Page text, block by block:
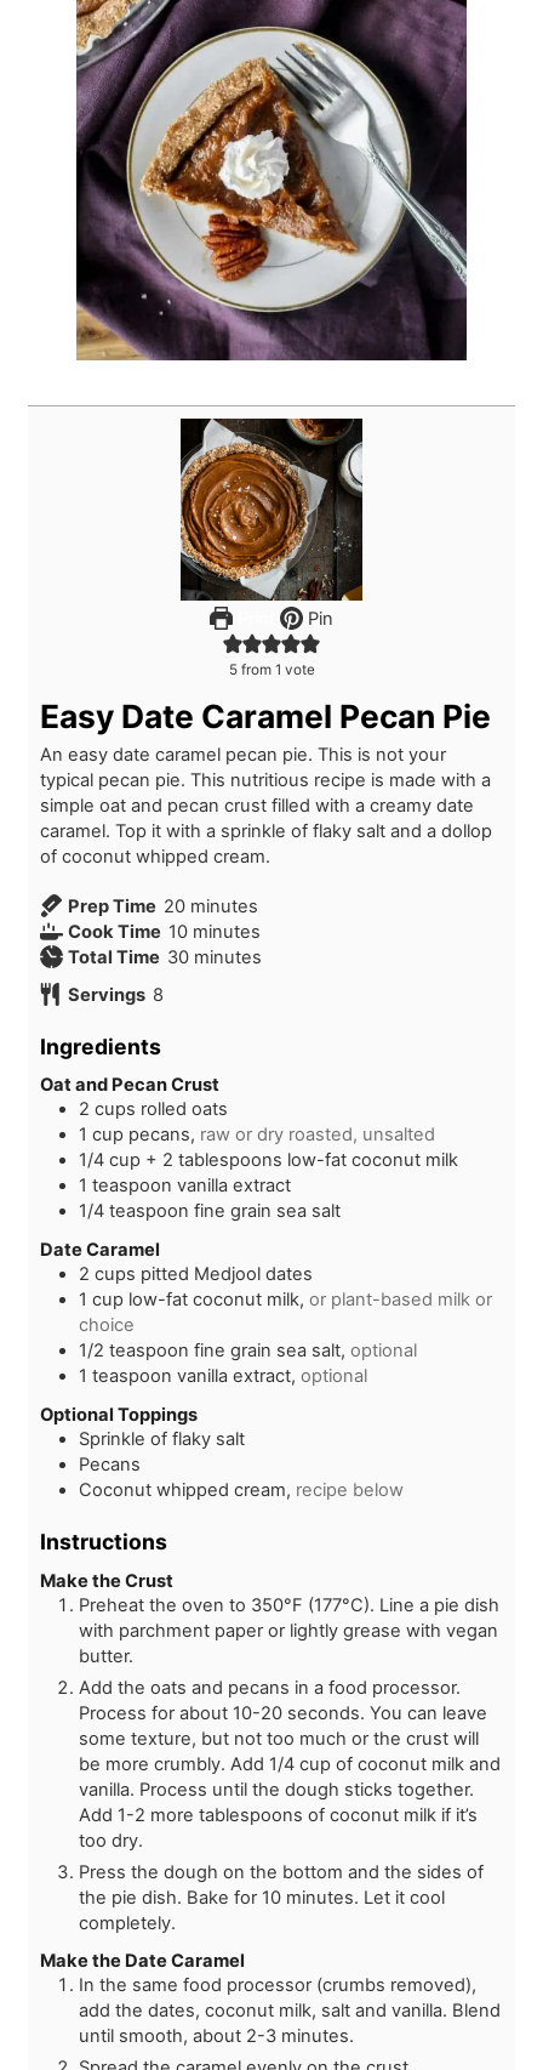
Pin
5from 1 vote
Easy Date Caramel Pecan Pie
An easy date caramel pecan pie. This is not your
typical pecan pie. This nutritious recipe is made with a
simple oat and pecan crust filled with a creamy date
caramel. Top it with a sprinkle of flaky salt and a dollop
of coconut whipped cream.
Prep Time 20m
i
n
minutes
Cook Time 10m
i
s
minutes
Total Time 30m
e
s
minutes
Servings 8
Ingredients
Oat and Pecan Crust
2 cups rolled oats
1 cup pecans, raw or dry roasted, unsalted
1/4 cup + 2 tablespoons low-fat coconut milk
1 teaspoon vanilla extract
1/4 teaspoon fine grain sea salt
Date Caramel
2 cups pitted Medjool dates
1 cup low-fat coconut milk, or plant-based milk or
choice
1/2 teaspoon fine grain sea salt, optional
1 teaspoon vanilla extract, optional
Optional Toppings
Sprinkle of flaky salt
Pecans
Coconut whipped cream, recipe below
Instructions
Make the Crust
Preheat the oven to 350°F (177°C). Line a pie dish
with parchment paper or lightly grease with vegan
butter.
Add the oats and pecans in a food processor.
Process for about 10-20 seconds. You can leave
some texture, but not too much or the crust will
be more crumbly. Add 1/4 cup of coconut milk and
vanilla. Process until the dough sticks together.
Add 1-2 more tablespoons of coconut milk if it’s
too dry.
Press the dough on the bottom and the sides of
the pie dish. Bake for 10 minutes. Let it cool
completely.
Make the Date Caramel
In the same food processor (crumbs removed),
add the dates, coconut milk, salt and vanilla. Blend
until smooth, about 2-3 minutes.